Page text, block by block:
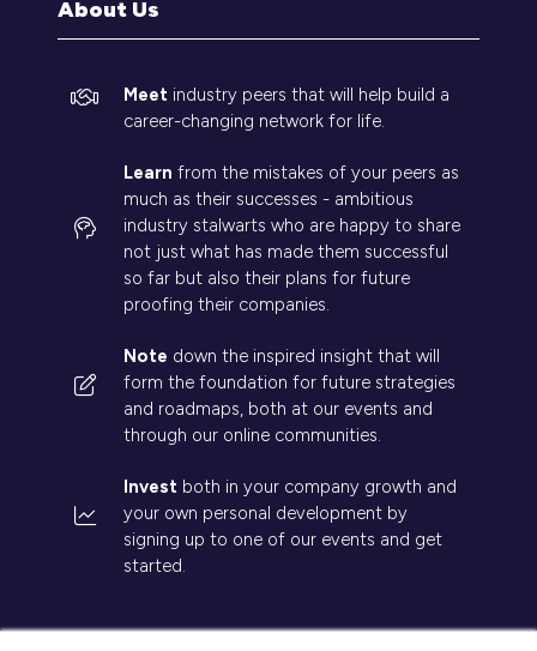
About Us
Meet industry peers that will help build a
career-changing network for life.
Learn from the mistakes of your peers as
much as their successes - ambitious
industry stalwarts who are happy to share
not just what has made them successful
so far but also their plans for future
proofing their companies.
Note down the inspired insight that will
form the foundation for future strategies
and roadmaps, both at our events and
through our online communities.
Invest both in your company growth and
your own personal development by
signing up to one of our events and get
started.